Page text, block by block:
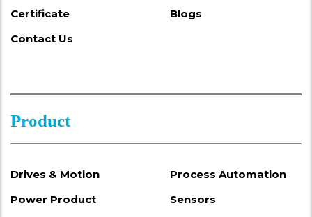
Certificate
Blogs
Contact Us
Product
Drives & Motion
Process Automation
Power Product
Sensors